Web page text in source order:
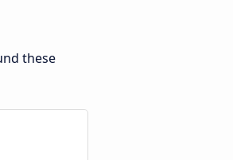
these